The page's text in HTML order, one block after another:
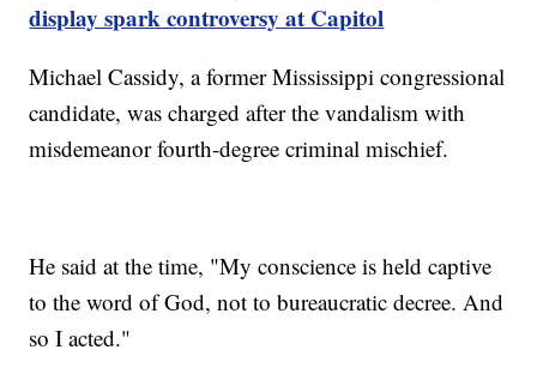
display spark controversy at Capitol
Michael Cassidy, a former Mississippi congressional
candidate, was charged after the vandalism with
misdemeanor fourth-degree criminal mischief.
He said at the time, "My conscience is held captive
to the word of God, not to bureaucratic decree. And
so I acted."